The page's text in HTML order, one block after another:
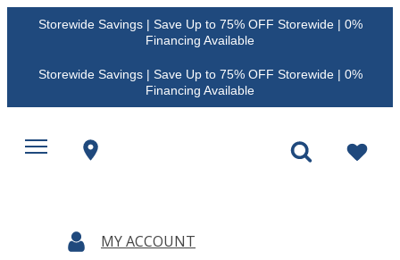
Storewide Savings | Save Up to 75% OFF Storewide | 0%
Financing Available
Storewide Savings | Save Up to 75% OFF Storewide | 0%
Financing Available
MY ACCOUNT